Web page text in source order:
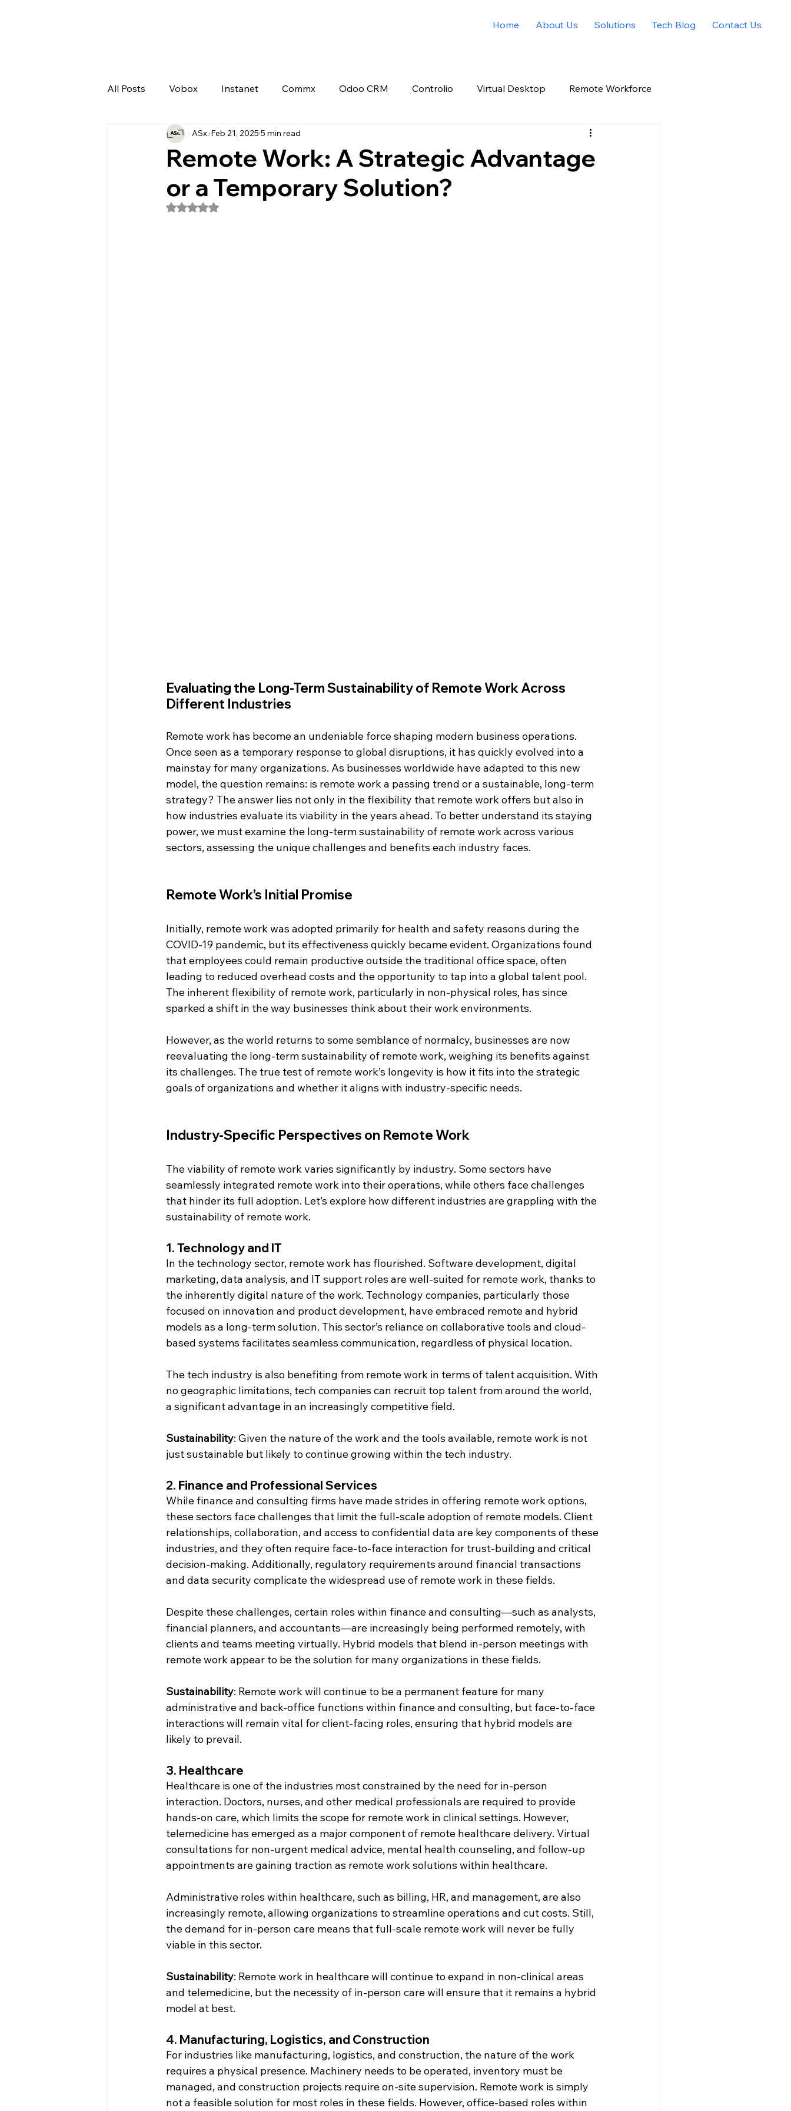
Home About Us Solutions Tech Blog Contact Us
All Posts Vobox Instanet Commx Odoo CRM Controlio Virtual Desktop Remote Workforce
Artificial Intelligence Odoo ERP Allied Solutions Xchange
Remote Work: A Strategic Advantage
or a Temporary Solution?
ASx. Feb 21, 2025 5 min read
Rated NaN out of 5 stars.
Evaluating the Long-Term Sustainability of Remote Work Across
Different Industries
Remote work has become an undeniable force shaping modern business operations.
Once seen as a temporary response to global disruptions, it has quickly evolved into a
mainstay for many organizations. As businesses worldwide have adapted to this new
model, the question remains: is remote work a passing trend or a sustainable, long-term
strategy? The answer lies not only in the flexibility that remote work offers but also in
how industries evaluate its viability in the years ahead. To better understand its staying
power, we must examine the long-term sustainability of remote work across various
sectors, assessing the unique challenges and benefits each industry faces.
Remote Work’s Initial Promise
Initially, remote work was adopted primarily for health and safety reasons during the
COVID-19 pandemic, but its effectiveness quickly became evident. Organizations found
that employees could remain productive outside the traditional office space, often
leading to reduced overhead costs and the opportunity to tap into a global talent pool.
The inherent flexibility of remote work, particularly in non-physical roles, has since
sparked a shift in the way businesses think about their work environments.
However, as the world returns to some semblance of normalcy, businesses are now
reevaluating the long-term sustainability of remote work, weighing its benefits against
its challenges. The true test of remote work’s longevity is how it fits into the strategic
goals of organizations and whether it aligns with industry-specific needs.
Industry-Specific Perspectives on Remote Work
The viability of remote work varies significantly by industry. Some sectors have
seamlessly integrated remote work into their operations, while others face challenges
that hinder its full adoption. Let’s explore how different industries are grappling with the
sustainability of remote work.
1. Technology and IT
In the technology sector, remote work has flourished. Software development, digital
marketing, data analysis, and IT support roles are well-suited for remote work, thanks to
the inherently digital nature of the work. Technology companies, particularly those
focused on innovation and product development, have embraced remote and hybrid
models as a long-term solution. This sector’s reliance on collaborative tools and cloud-
based systems facilitates seamless communication, regardless of physical location.
The tech industry is also benefiting from remote work in terms of talent acquisition. With
no geographic limitations, tech companies can recruit top talent from around the world,
a significant advantage in an increasingly competitive field.
Sustainability: Given the nature of the work and the tools available, remote work is not
just sustainable but likely to continue growing within the tech industry.
2. Finance and Professional Services
While finance and consulting firms have made strides in offering remote work options,
these sectors face challenges that limit the full-scale adoption of remote models. Client
relationships, collaboration, and access to confidential data are key components of these
industries, and they often require face-to-face interaction for trust-building and critical
decision-making. Additionally, regulatory requirements around financial transactions
and data security complicate the widespread use of remote work in these fields.
Despite these challenges, certain roles within finance and consulting—such as analysts,
financial planners, and accountants—are increasingly being performed remotely, with
clients and teams meeting virtually. Hybrid models that blend in-person meetings with
remote work appear to be the solution for many organizations in these fields.
Sustainability: Remote work will continue to be a permanent feature for many
administrative and back-office functions within finance and consulting, but face-to-face
interactions will remain vital for client-facing roles, ensuring that hybrid models are
likely to prevail.
3. Healthcare
Healthcare is one of the industries most constrained by the need for in-person
interaction. Doctors, nurses, and other medical professionals are required to provide
hands-on care, which limits the scope for remote work in clinical settings. However,
telemedicine has emerged as a major component of remote healthcare delivery. Virtual
consultations for non-urgent medical advice, mental health counseling, and follow-up
appointments are gaining traction as remote work solutions within healthcare.
Administrative roles within healthcare, such as billing, HR, and management, are also
increasingly remote, allowing organizations to streamline operations and cut costs. Still,
the demand for in-person care means that full-scale remote work will never be fully
viable in this sector.
Sustainability: Remote work in healthcare will continue to expand in non-clinical areas
and telemedicine, but the necessity of in-person care will ensure that it remains a hybrid
model at best.
4. Manufacturing, Logistics, and Construction
For industries like manufacturing, logistics, and construction, the nature of the work
requires a physical presence. Machinery needs to be operated, inventory must be
managed, and construction projects require on-site supervision. Remote work is simply
not a feasible solution for most roles in these fields. However, office-based roles within